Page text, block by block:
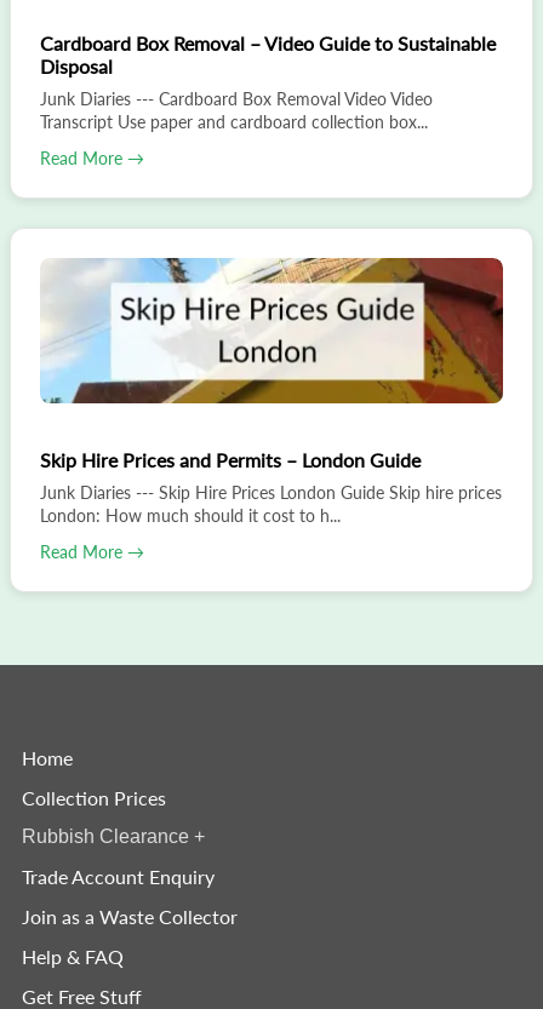
Cardboard Box Removal – Video Guide to Sustainable
Disposal
Junk Diaries --- Cardboard Box Removal Video Video
Transcript Use paper and cardboard collection box...
Read More →
Skip Hire Prices and Permits – London Guide
Junk Diaries --- Skip Hire Prices London Guide Skip hire prices
London: How much should it cost to h...
Read More →
Home
Collection Prices
Rubbish Clearance +
Trade Account Enquiry
Join as a Waste Collector
Help & FAQ
Get Free Stuff